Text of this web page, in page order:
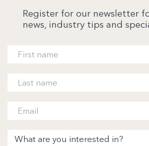
Register for our newsletter
news, industry tips and